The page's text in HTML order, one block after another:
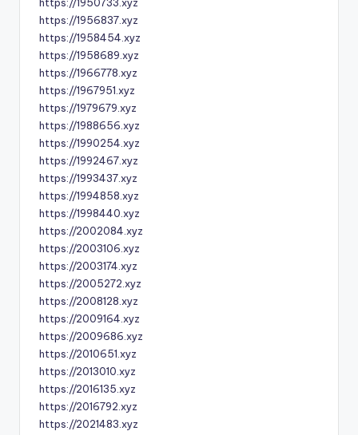
https://1956837.xyz
https://1958454.xyz
https://1958689.xyz
https://1966778.xyz
https://1967951.xyz
https://1979679.xyz
https://1988656.xyz
https://1990254.xyz
https://1992467.xyz
https://1993437.xyz
https://1994858.xyz
https://1998440.xyz
https://2002084.xyz
https://2003106.xyz
https://2003174.xyz
https://2005272.xyz
https://2008128.xyz
https://2009164.xyz
https://2009686.xyz
https://2010651.xyz
https://2013010.xyz
https://2016135.xyz
https://2016792.xyz
https://2021483.xyz